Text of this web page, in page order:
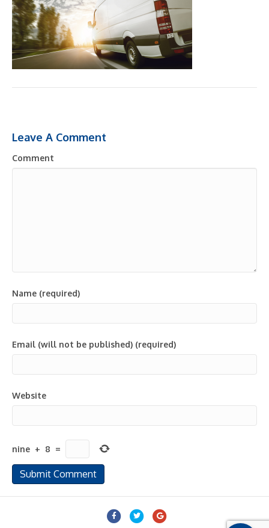
Leave A Comment
Comment
Name (required)
Email (will not be published) (required)
Website
nine + 8 =
FacebookTwitterGoogle